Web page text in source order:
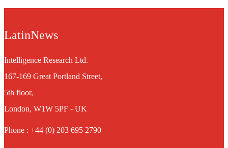
LatinNews
Intelligence Research Ltd.
167-169 Great Portland Street,
5th floor,
London, W1W 5PF - UK
Phone : +44 (0) 203 695 2790